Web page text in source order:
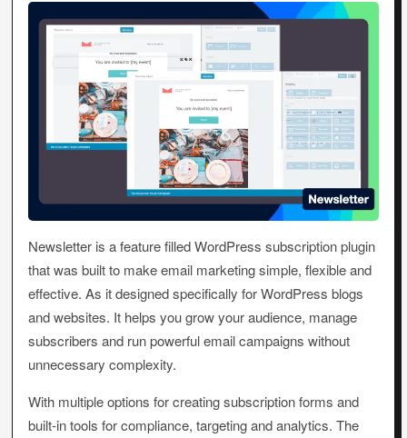
Newsletter is a feature filled WordPress subscription plugin
that was built to make email marketing simple, flexible and
effective. As it designed specifically for WordPress blogs
and websites. It helps you grow your audience, manage
subscribers and run powerful email campaigns without
unnecessary complexity.
With multiple options for creating subscription forms and
built-in tools for compliance, targeting and analytics. The